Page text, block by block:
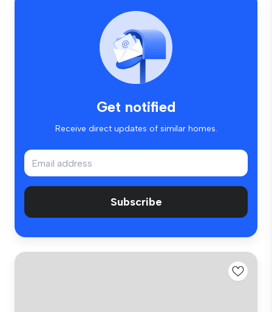
Get notified
Receive direct updates of similar homes.
Subscribe